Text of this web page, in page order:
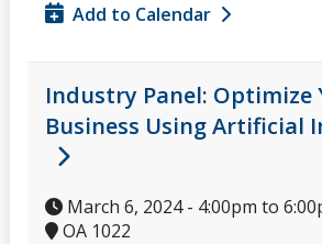
Add to Calendar
Industry Panel: Optimize
Business Using Artificial
March 6, 2024 - 4:00pm to
OA 1022